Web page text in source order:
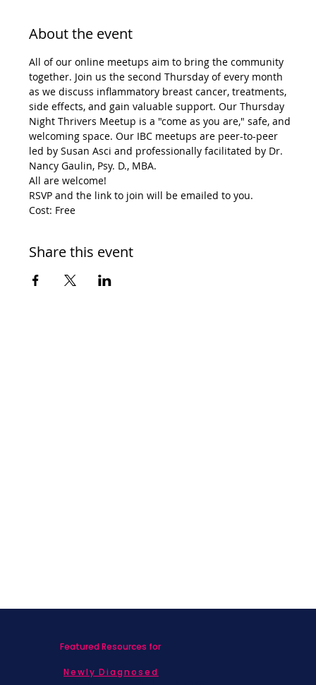
About the event
All of our online meetups aim to bring the community
together. Join us the second Thursday of every month
as we discuss inflammatory breast cancer, treatments,
side effects, and gain valuable support. Our Thursday
Night Thrivers Meetup is a "come as you are," safe, and
welcoming space. Our IBC meetups are peer-to-peer
led by Susan Asci and professionally facilitated by Dr.
Nancy Gaulin, Psy. D., MBA.
All are welcome!
RSVP and the link to join will be emailed to you.
Cost: Free
Share this event
Featured Resources for
Newly Diagnosed